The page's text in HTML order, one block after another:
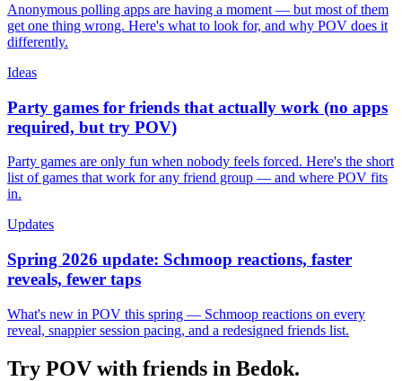
Anonymous polling apps are having a moment — but most of them
get one thing wrong. Here's what to look for, and why POV does it
differently.
Ideas
Party games for friends that actually work (no apps
required, but try POV)
Party games are only fun when nobody feels forced. Here's the short
list of games that work for any friend group — and where POV fits
in.
Updates
Spring 2026 update: Schmoop reactions, faster
reveals, fewer taps
What's new in POV this spring — Schmoop reactions on every
reveal, snappier session pacing, and a redesigned friends list.
Try POV with friends in Bedok.